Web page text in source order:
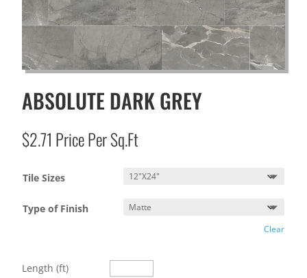
ABSOLUTE DARK GREY
$2.71 Price Per Sq.Ft
Tile Sizes
Type of Finish
Clear
Length (ft)